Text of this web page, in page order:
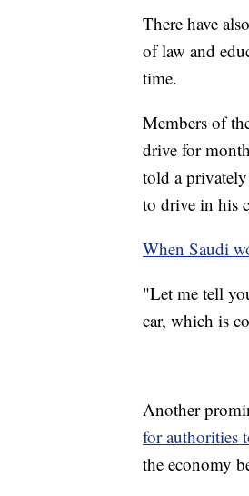
There have
of law and
time.
Members of
drive for
told a
to drive in his
When Saudi
"Let me tell
car, which is
Another
for authorities
the economy